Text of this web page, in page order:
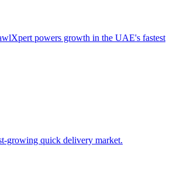
powers growth in the UAE's fastest
growing quick delivery market.